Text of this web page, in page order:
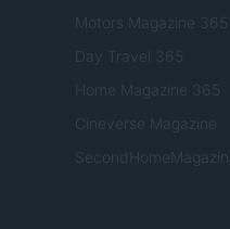
Motors Magazine 365
Day Travel 365
Home Magazine 365
Cineverse Magazine
SecondHomeMagazine